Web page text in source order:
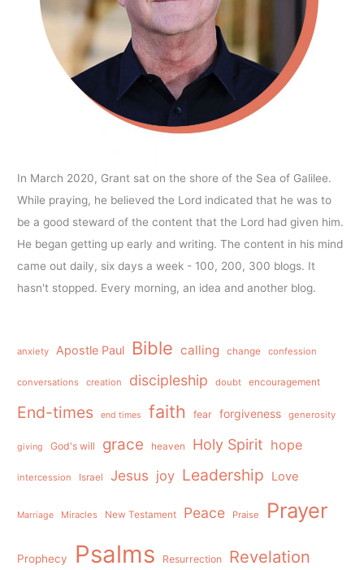
In March 2020, Grant sat on the shore of the Sea of Galilee.
While praying, he believed the Lord indicated that he was to
be a good steward of the content that the Lord had given him.
He began getting up early and writing. The content in his mind
came out daily, six days a week - 100, 200, 300 blogs. It
hasn't stopped. Every morning, an idea and another blog.
anxiety Apostle Paul Bible calling change confession
conversations creation discipleship doubt encouragement
End-times end times faith fear forgiveness generosity
giving God's will grace heaven Holy Spirit hope
intercession Israel Jesus joy Leadership Love
Marriage Miracles New Testament Peace Praise Prayer
Prophecy Psalms Resurrection Revelation